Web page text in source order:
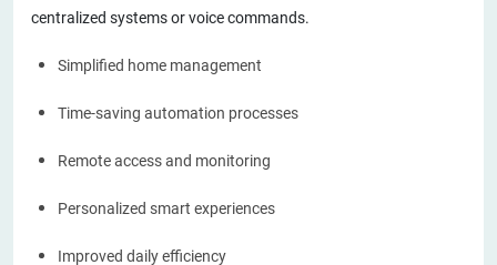
centralized systems or voice commands.
Simplified home management
Time-saving automation processes
Remote access and monitoring
Personalized smart experiences
Improved daily efficiency